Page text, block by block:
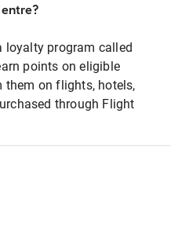
loyalty program called
points on eligible
them on flights, hotels,
through Flight